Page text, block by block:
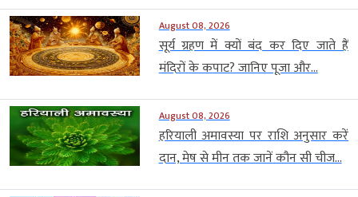
August 08, 2026
सूर्य ग्रहण में क्यों बंद कर दिए जाते हैं
मंदिरों के कपाट? जानिए पूजा और...
August 08, 2026
हरियाली अमावस्या पर राशि अनुसार करें
दान, मेष से मीन तक जानें कौन सी चीज...